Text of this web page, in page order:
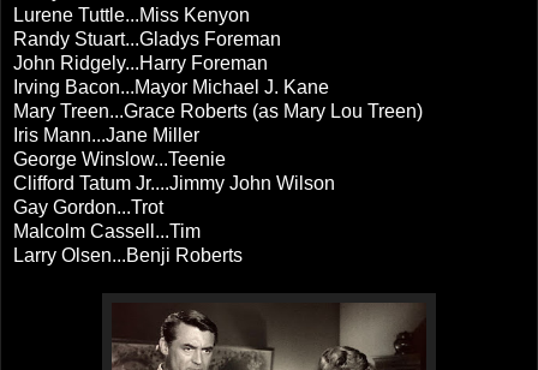
Lurene Tuttle...Miss Kenyon
Randy Stuart...Gladys Foreman
John Ridgely...Harry Foreman
Irving Bacon...Mayor Michael J. Kane
Mary Treen...Grace Roberts (as Mary Lou Treen)
Iris Mann...Jane Miller
George Winslow...Teenie
Clifford Tatum Jr....Jimmy John Wilson
Gay Gordon...Trot
Malcolm Cassell...Tim
Larry Olsen...Benji Roberts